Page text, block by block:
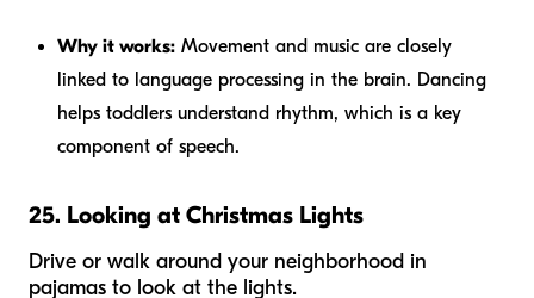
Why it works: Movement and music are closely
linked to language processing in the brain. Dancing
helps toddlers understand rhythm, which is a key
component of speech.
25. Looking at Christmas Lights
Drive or walk around your neighborhood in
pajamas to look at the lights.